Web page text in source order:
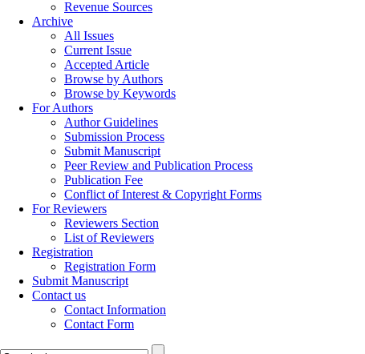
Revenue Sources
Archive
All Issues
Current Issue
Accepted Article
Browse by Authors
Browse by Keywords
For Authors
Author Guidelines
Submission Process
Submit Manuscript
Peer Review and Publication Process
Publication Fee
Conflict of Interest & Copyright Forms
For Reviewers
Reviewers Section
List of Reviewers
Registration
Registration Form
Submit Manuscript
Contact us
Contact Information
Contact Form